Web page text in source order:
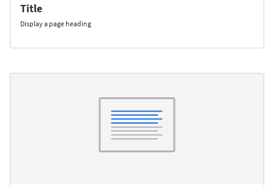
Title
Display a page heading